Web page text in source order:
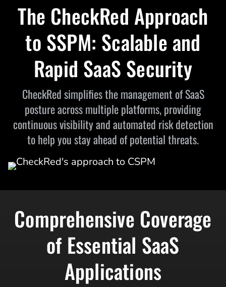
The CheckRed Approach
to SSPM: Scalable and
Rapid SaaS Security
CheckRed simplifies the management of SaaS
posture across multiple platforms, providing
continuous visibility and automated risk detection
to help you stay ahead of potential threats.
Comprehensive Coverage
of Essential SaaS
Applications